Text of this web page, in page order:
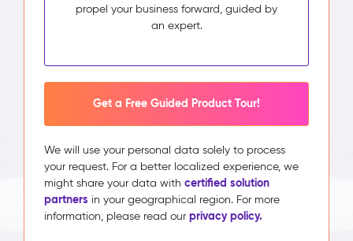
propel your business forward, guided by
an expert.
Get a Free Guided Product Tour!
We will use your personal data solely to process
your request. For a better localized experience, we
might share your data with certified solution
partners in your geographical region. For more
information, please read our privacy policy.